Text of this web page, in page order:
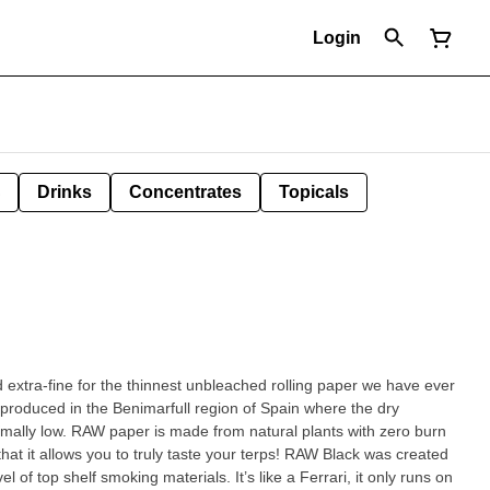
Login
Drinks Concentrates Topicals
extra-fine for the thinnest unbleached rolling paper we have ever
in the Benimarfull region of Spain where the dry
low. RAW paper is made from natural plants with zero burn
of top shelf smoking materials. It’s like a Ferrari, it only runs on